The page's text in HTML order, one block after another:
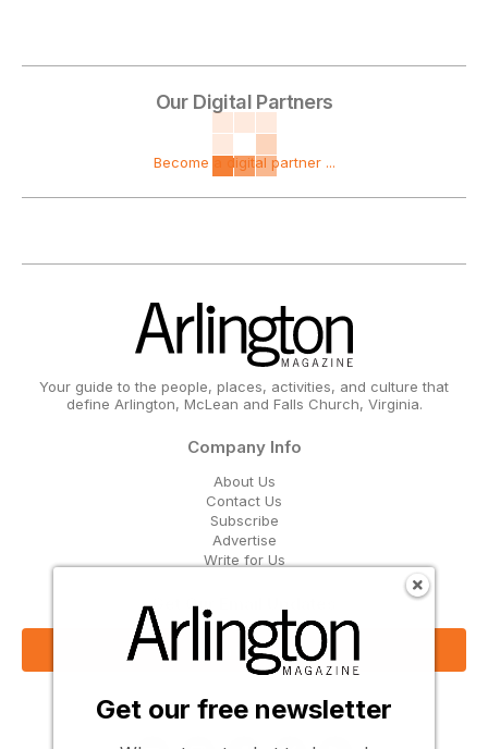
Our Digital Partners
Become a digital partner ...
Your guide to the people, places, activities, and culture that
define Arlington, McLean and Falls Church, Virginia.
Company Info
About Us
Contact Us
Subscribe
Advertise
Write for Us
Get Our Email Updates
Sign Up Now
Follow Us
Get our free newsletter